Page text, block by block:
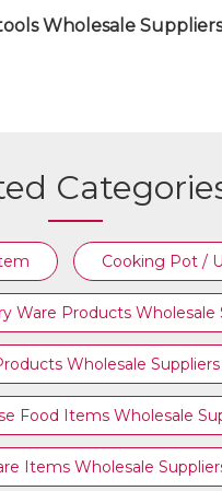
TOOLS WHOLESALE
SUPPLIERS
Wholesale Suppliers
Cooking Pot /
Ware Products Wholesale
Wholesale Suppliers
Food Items Wholesale
Items Wholesale